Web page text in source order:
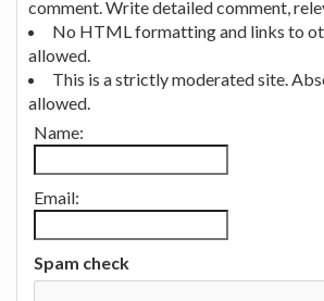
comment. Write detailed comment,
No HTML formatting and links to
allowed.
This is a strictly moderated site.
allowed.
Name:
Email:
Spam check